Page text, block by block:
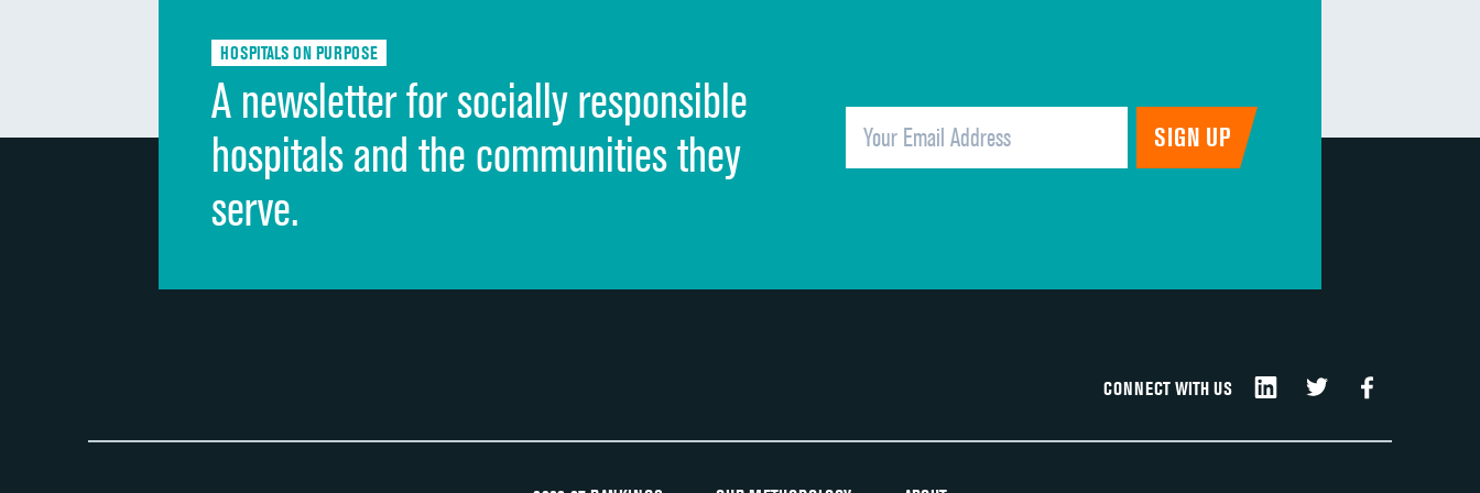
Quietness of hospital environment
Overall rating of hospital
Recommendation of hospital
HOSPITALS ON PURPOSE
A newsletter for socially responsible
hospitals and the communities they
serve.
CONNECT WITH US